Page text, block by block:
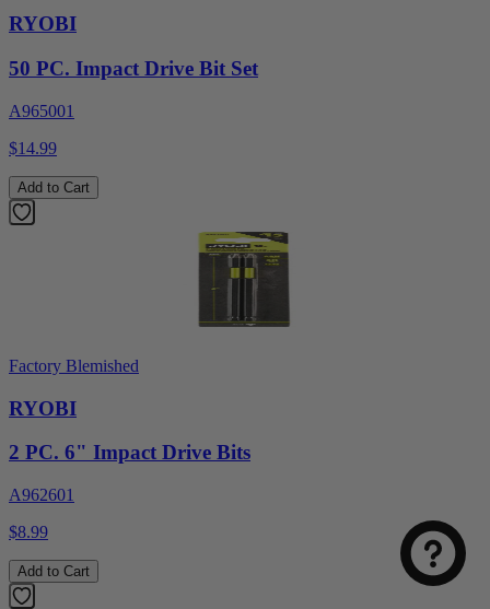
RYOBI
50 PC. Impact Drive Bit Set
A965001
$14.99
Add to Cart
Factory Blemished
RYOBI
2 PC. 6" Impact Drive Bits
A962601
$8.99
Add to Cart